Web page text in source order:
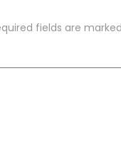
fields are marked